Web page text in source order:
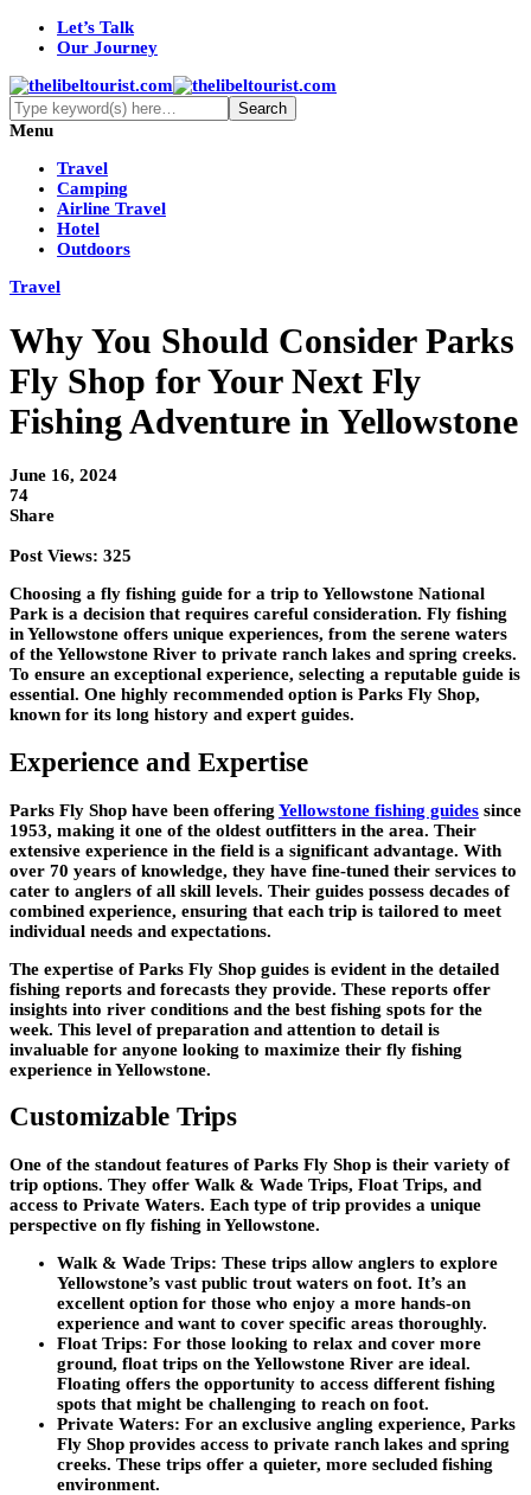
Let’s Talk
Our Journey
Menu
Travel
Camping
Airline Travel
Hotel
Outdoors
Travel
Why You Should Consider Parks
Fly Shop for Your Next Fly
Fishing Adventure in Yellowstone
June 16, 2024
74
Share
Post Views: 325
Choosing a fly fishing guide for a trip to Yellowstone National
Park is a decision that requires careful consideration. Fly fishing
in Yellowstone offers unique experiences, from the serene waters
of the Yellowstone River to private ranch lakes and spring creeks.
To ensure an exceptional experience, selecting a reputable guide is
essential. One highly recommended option is Parks Fly Shop,
known for its long history and expert guides.
Experience and Expertise
Parks Fly Shop have been offering Yellowstone fishing guides since
1953, making it one of the oldest outfitters in the area. Their
extensive experience in the field is a significant advantage. With
over 70 years of knowledge, they have fine-tuned their services to
cater to anglers of all skill levels. Their guides possess decades of
combined experience, ensuring that each trip is tailored to meet
individual needs and expectations.
The expertise of Parks Fly Shop guides is evident in the detailed
fishing reports and forecasts they provide. These reports offer
insights into river conditions and the best fishing spots for the
week. This level of preparation and attention to detail is
invaluable for anyone looking to maximize their fly fishing
experience in Yellowstone.
Customizable Trips
One of the standout features of Parks Fly Shop is their variety of
trip options. They offer Walk & Wade Trips, Float Trips, and
access to Private Waters. Each type of trip provides a unique
perspective on fly fishing in Yellowstone.
Walk & Wade Trips: These trips allow anglers to explore
Yellowstone’s vast public trout waters on foot. It’s an
excellent option for those who enjoy a more hands-on
experience and want to cover specific areas thoroughly.
Float Trips: For those looking to relax and cover more
ground, float trips on the Yellowstone River are ideal.
Floating offers the opportunity to access different fishing
spots that might be challenging to reach on foot.
Private Waters: For an exclusive angling experience, Parks
Fly Shop provides access to private ranch lakes and spring
creeks. These trips offer a quieter, more secluded fishing
environment.